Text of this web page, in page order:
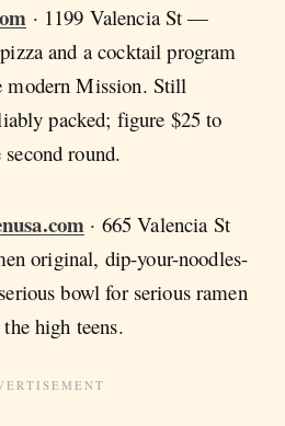
· 1199 Valencia St —
and a cocktail program
modern Mission. Still
packed; figure $25 to
round.
· 665 Valencia St
original, dip-your-noodles-
bowl for serious ramen
high teens.